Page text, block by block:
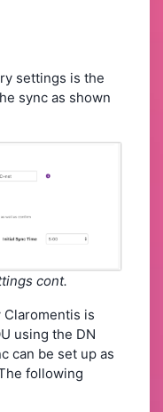
settings is the
sync as shown
cont.
is
using the DN
can be set up as
following